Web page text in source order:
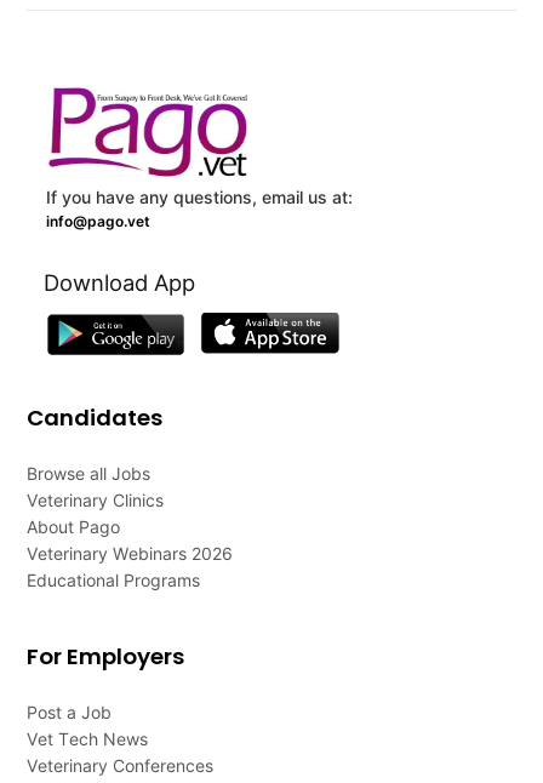
If you have any questions, email us at:
info@pago.vet
Download App
Candidates
Browse all Jobs
Veterinary Clinics
About Pago
Veterinary Webinars 2026
Educational Programs
For Employers
Post a Job
Vet Tech News
Veterinary Conferences